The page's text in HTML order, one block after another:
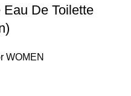
De Toilette
WOMEN